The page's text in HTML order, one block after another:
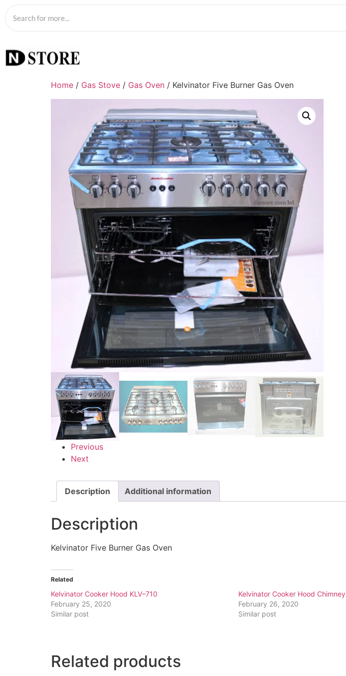
Home / Gas Stove / Gas Oven / Kelvinator Five Burner Gas Oven
Previous
Next
Description Additional information
Description
Kelvinator Five Burner Gas Oven
Related
Kelvinator Cooker Hood KLV–710
February 25, 2020
Similar post
Kelvinator Cooker Hood Chimney
February 26, 2020
Similar post
Related products